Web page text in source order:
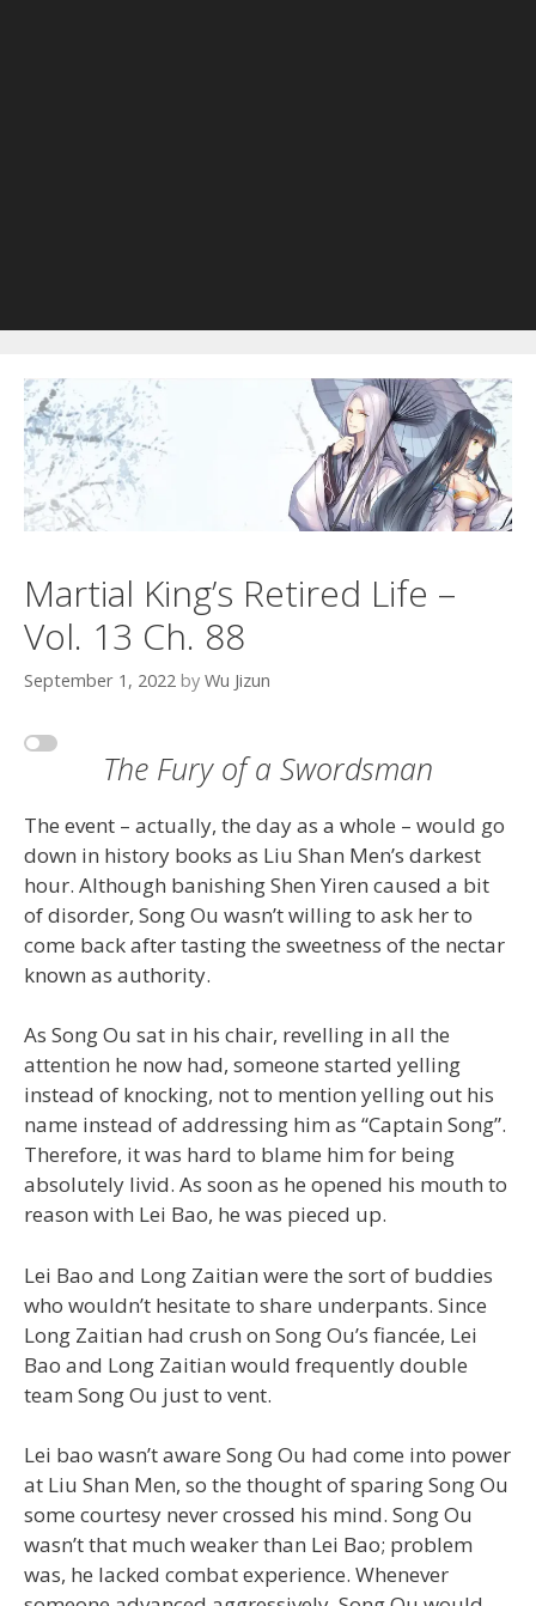
Martial King’s Retired Life –
Vol. 13 Ch. 88
September 1, 2022 by Wu Jizun
The Fury of a Swordsman
The event – actually, the day as a whole – would go
down in history books as Liu Shan Men’s darkest
hour. Although banishing Shen Yiren caused a bit
of disorder, Song Ou wasn’t willing to ask her to
come back after tasting the sweetness of the nectar
known as authority.
As Song Ou sat in his chair, revelling in all the
attention he now had, someone started yelling
instead of knocking, not to mention yelling out his
name instead of addressing him as “Captain Song”.
Therefore, it was hard to blame him for being
absolutely livid. As soon as he opened his mouth to
reason with Lei Bao, he was pieced up.
Lei Bao and Long Zaitian were the sort of buddies
who wouldn’t hesitate to share underpants. Since
Long Zaitian had crush on Song Ou’s fiancée, Lei
Bao and Long Zaitian would frequently double
team Song Ou just to vent.
Lei bao wasn’t aware Song Ou had come into power
at Liu Shan Men, so the thought of sparing Song Ou
some courtesy never crossed his mind. Song Ou
wasn’t that much weaker than Lei Bao; problem
was, he lacked combat experience. Whenever